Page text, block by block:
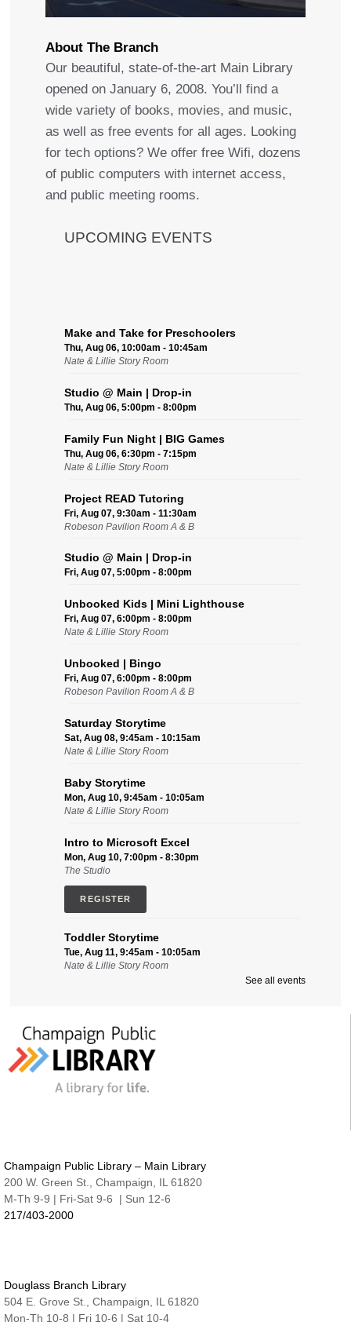
About The Branch
Our beautiful, state-of-the-art Main Library
opened on January 6, 2008. You’ll find a
wide variety of books, movies, and music,
as well as free events for all ages. Looking
for tech options? We offer free Wifi, dozens
of public computers with internet access,
and public meeting rooms.
UPCOMING EVENTS
Make and Take for Preschoolers
Thu, Aug 06, 10:00am - 10:45am
Nate & Lillie Story Room
Studio @ Main | Drop-in
Thu, Aug 06, 5:00pm - 8:00pm
Family Fun Night | BIG Games
Thu, Aug 06, 6:30pm - 7:15pm
Nate & Lillie Story Room
Project READ Tutoring
Fri, Aug 07, 9:30am - 11:30am
Robeson Pavilion Room A & B
Studio @ Main | Drop-in
Fri, Aug 07, 5:00pm - 8:00pm
Unbooked Kids | Mini Lighthouse
Fri, Aug 07, 6:00pm - 8:00pm
Nate & Lillie Story Room
Unbooked | Bingo
Fri, Aug 07, 6:00pm - 8:00pm
Robeson Pavilion Room A & B
Saturday Storytime
Sat, Aug 08, 9:45am - 10:15am
Nate & Lillie Story Room
Baby Storytime
Mon, Aug 10, 9:45am - 10:05am
Nate & Lillie Story Room
Intro to Microsoft Excel
Mon, Aug 10, 7:00pm - 8:30pm
The Studio
REGISTER
Toddler Storytime
Tue, Aug 11, 9:45am - 10:05am
Nate & Lillie Story Room
Friends Conference Room (215)
REGISTER
Sensory-Friendly Storytime
Wed, Aug 12, 9:45am - 10:15am
Nate & Lillie Story Room
Crafty Adults | Upcycled Map Mobiles
JOIN THE WAIT LIST
See all events
Champaign Public Library – Main Library
200 W. Green St., Champaign, IL 61820
M-Th 9-9 | Fri-Sat 9-6 | Sun 12-6
217/403-2000
Douglass Branch Library
504 E. Grove St., Champaign, IL 61820
Mon-Th 10-8 | Fri 10-6 | Sat 10-4